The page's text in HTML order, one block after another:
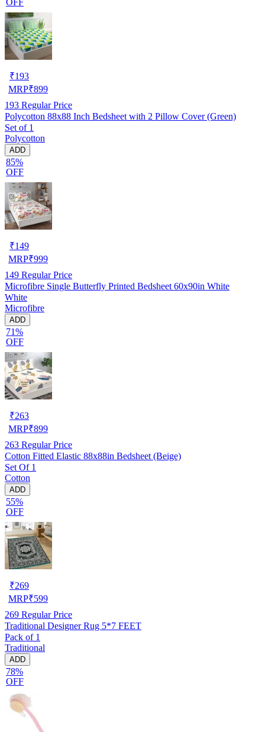
₹193
MRP₹899
193 Regular Price
Polycotton 88x88 Inch Bedsheet with 2 Pillow Cover (Green)
Set of 1
Polycotton
ADD
85%
OFF
₹149
MRP₹999
149 Regular Price
Microfibre Single Butterfly Printed Bedsheet 60x90in White
White
Microfibre
ADD
71%
OFF
₹263
MRP₹899
263 Regular Price
Cotton Fitted Elastic 88x88in Bedsheet (Beige)
Set Of 1
Cotton
ADD
55%
OFF
₹269
MRP₹599
269 Regular Price
Traditional Designer Rug 5*7 FEET
Pack of 1
Traditional
ADD
78%
OFF